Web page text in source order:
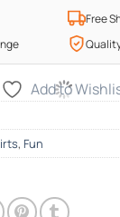
Free
Add to
, Fun